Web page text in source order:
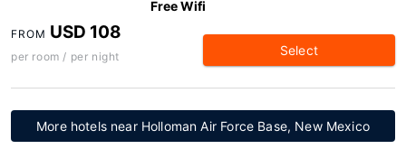
Free Wifi
FROM USD 108
per room / per night Select
More hotels near Holloman Air Force Base, New Mexico